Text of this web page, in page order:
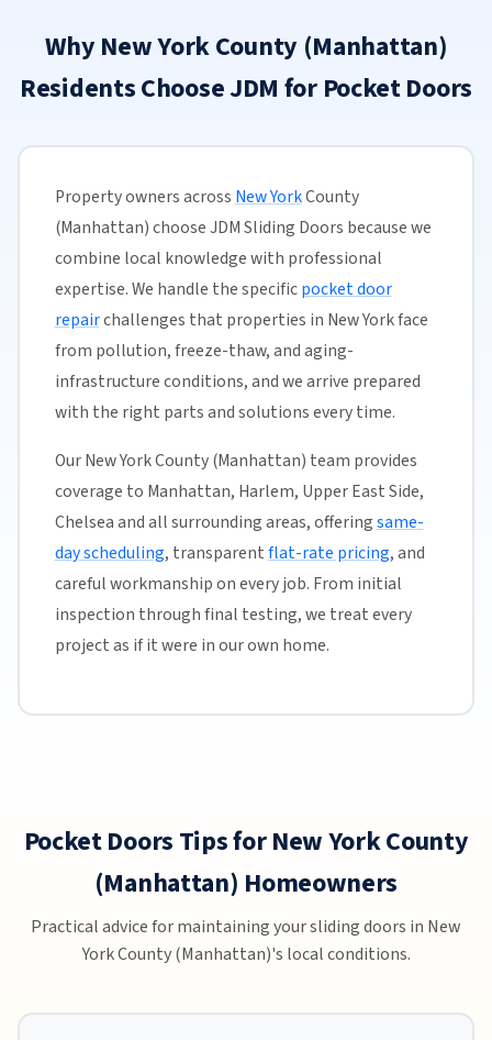
Why New York County (Manhattan)
Residents Choose JDM for Pocket Doors
Property owners acrossNew YorkCounty
(Manhattan) choose JDM Sliding Doors because we
combine local knowledge with professional
expertise. We handle the specificpocket door
repairchallenges that properties in New York face
from pollution, freeze-thaw, and aging-
infrastructure conditions, and we arrive prepared
with the right parts and solutions every time.
Our New York County (Manhattan) team provides
coverage to Manhattan, Harlem, Upper East Side,
Chelsea and all surrounding areas, offeringsame-
day scheduling, transparentflat-rate pricing, and
careful workmanship on every job. From initial
inspection through final testing, we treat every
project as if it were in our own home.
Pocket Doors Tips for New York County
(Manhattan) Homeowners
Practical advice for maintaining your sliding doors in New
York County (Manhattan)'s local conditions.